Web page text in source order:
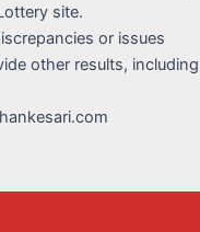
site.
or issues
other results, including